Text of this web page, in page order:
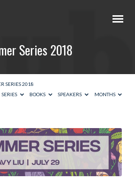
Series 2018
SERIES 2018
SERIES BOOKS SPEAKERS MONTHS